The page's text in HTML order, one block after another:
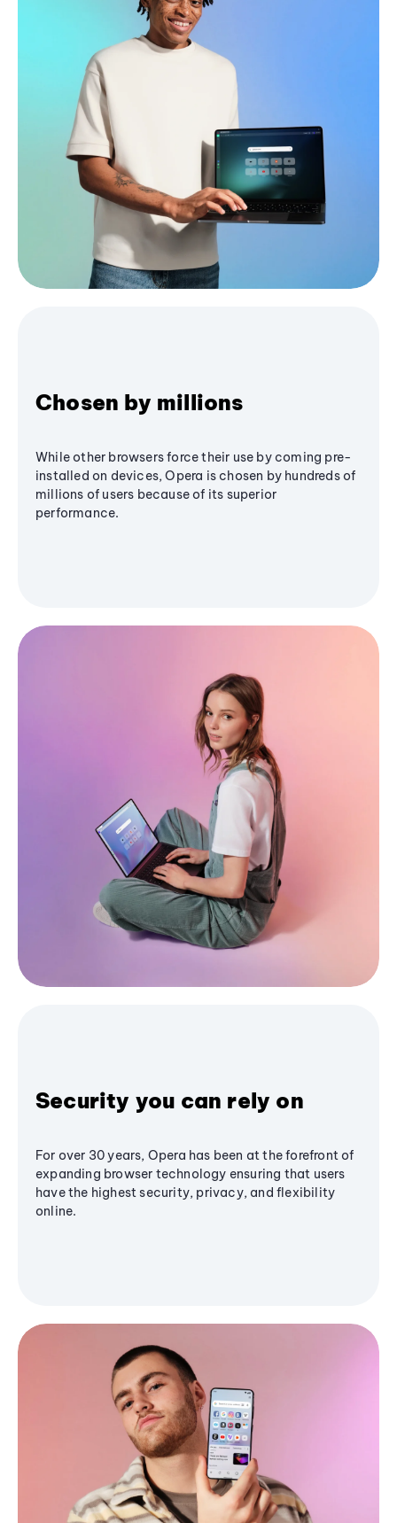
Chosen by millions
While other browsers force their use by coming pre-
installed on devices, Opera is chosen by hundreds of
millions of users because of its superior
performance.
Security you can rely on
For over 30 years, Opera has been at the forefront of
expanding browser technology ensuring that users
have the highest security, privacy, and flexibility
online.